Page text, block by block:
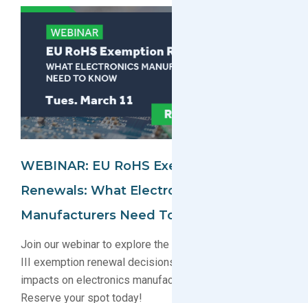
WEBINAR: EU RoHS Exemption
Renewals: What Electronics
Manufacturers Need To Know
Join our webinar to explore the latest EU RoHS Annex
III exemption renewal decisions, timelines, and
impacts on electronics manufacturing compliance.
Reserve your spot today!